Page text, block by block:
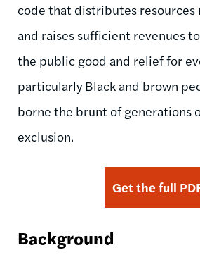
code that distributes
and raises sufficient revenues
the public good and relief for
particularly Black and brown
borne the brunt of generations
exclusion.
Get the full
Background